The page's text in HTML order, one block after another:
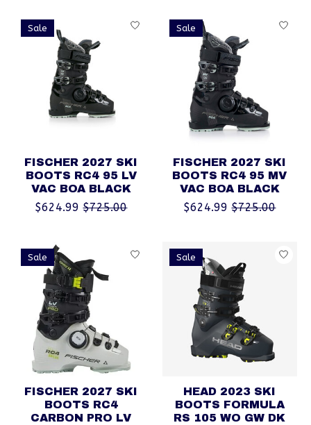
Sale
FISCHER 2027 SKI
BOOTS RC4 95 LV
VAC BOA BLACK
$624.99 $725.00
Sale
FISCHER 2027 SKI
BOOTS RC4 95 MV
VAC BOA BLACK
$624.99 $725.00
Sale
FISCHER 2027 SKI
BOOTS RC4
CARBON PRO LV
Sale
HEAD 2023 SKI
BOOTS FORMULA
RS 105 WO GW DK